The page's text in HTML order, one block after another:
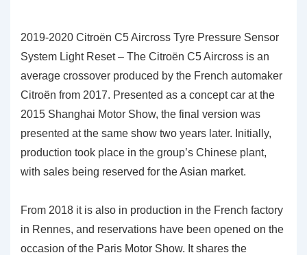
2019-2020 Citroën C5 Aircross Tyre Pressure Sensor
System Light Reset – The Citroën C5 Aircross is an
average crossover produced by the French automaker
Citroën from 2017. Presented as a concept car at the
2015 Shanghai Motor Show, the final version was
presented at the same show two years later. Initially,
production took place in the group’s Chinese plant,
with sales being reserved for the Asian market.
From 2018 it is also in production in the French factory
in Rennes, and reservations have been opened on the
occasion of the Paris Motor Show. It shares the